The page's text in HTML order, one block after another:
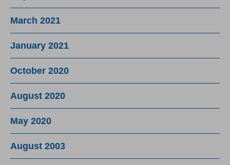
March 2021
January 2021
October 2020
August 2020
May 2020
August 2003